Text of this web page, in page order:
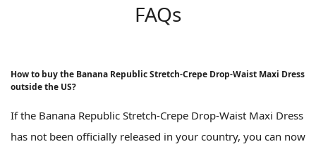
FAQs
How to buy the Banana Republic Stretch-Crepe Drop-Waist Maxi Dress
outside the US?
If the Banana Republic Stretch-Crepe Drop-Waist Maxi Dress
has not been officially released in your country, you can now